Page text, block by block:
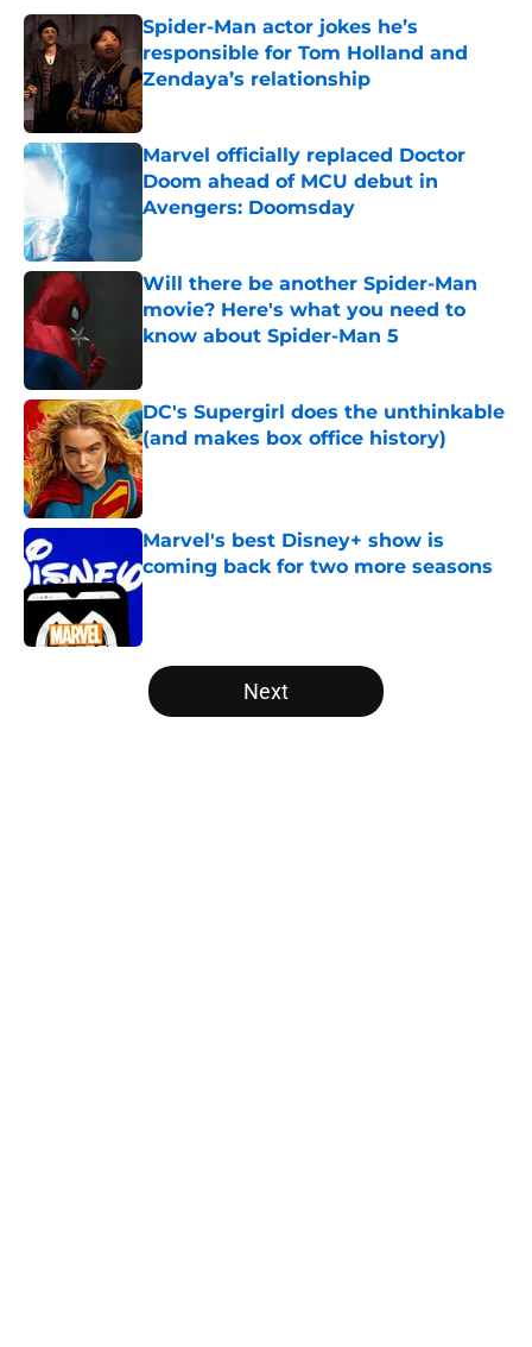
Spider-Man actor jokes he’s
responsible for Tom Holland and
Zendaya’s relationship
Published by on Invalid Date
Marvel officially replaced Doctor
Doom ahead of MCU debut in
Avengers: Doomsday
Will there be another Spider-Man
movie? Here's what you need to
know about Spider-Man 5
DC's Supergirl does the unthinkable
(and makes box office history)
Published by on Invalid Date
Marvel's best Disney+ show is
coming back for two more seasons
Published by on Invalid Date
5 related articles loaded
Next